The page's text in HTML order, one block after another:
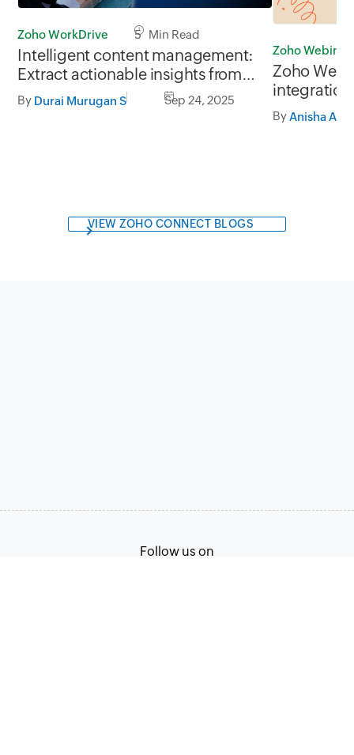
Zoho WorkDrive 5 Min Read
Intelligent content management:
Extract actionable insights from
unstructured business data
By Durai Murugan S Sep 24, 2025
Zoho Webinar
Zoho
data
ByAnisha A
VIEW ZOHO CONNECT BLOGS
Follow us on